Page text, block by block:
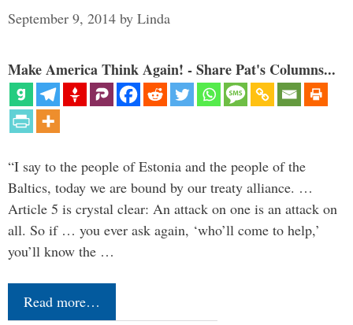
September 9, 2014 by Linda
Make America Think Again! - Share Pat's Columns...
“I say to the people of Estonia and the people of the
Baltics, today we are bound by our treaty alliance. …
Article 5 is crystal clear: An attack on one is an attack on
all. So if … you ever ask again, ‘who’ll come to help,’
you’ll know the …
Read more…